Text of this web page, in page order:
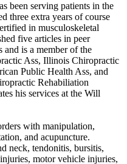
been serving patients in the
three extra years of course
in musculoskeletal
five articles in peer
and is a member of the
Ass, Illinois Chiropractic
Public Health Ass, and
Rehabiliation
his services at the Will
with manipulation,
and acupuncture.
neck, tendonitis, bursitis,
motor vehicle injuries,